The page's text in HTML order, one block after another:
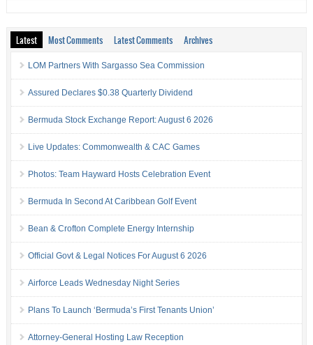
Latest Most Comments Latest Comments Archives
LOM Partners With Sargasso Sea Commission
Assured Declares $0.38 Quarterly Dividend
Bermuda Stock Exchange Report: August 6 2026
Live Updates: Commonwealth & CAC Games
Photos: Team Hayward Hosts Celebration Event
Bermuda In Second At Caribbean Golf Event
Bean & Crofton Complete Energy Internship
Official Govt & Legal Notices For August 6 2026
Airforce Leads Wednesday Night Series
Plans To Launch ‘Bermuda’s First Tenants Union’
Attorney-General Hosting Law Reception